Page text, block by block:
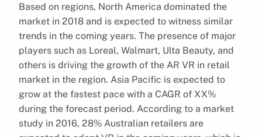
Based on regions, North America dominated the
market in 2018 and is expected to witness similar
trends in the coming years. The presence of major
players such as Loreal, Walmart, Ulta Beauty, and
others is driving the growth of the AR VR in retail
market in the region. Asia Pacific is expected to
grow at the fastest pace with a CAGR of XX%
during the forecast period. According to a market
study in 2016, 28% Australian retailers are